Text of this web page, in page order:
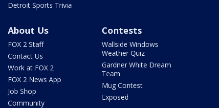
Detroit Sports Trivia
About Us
FOX 2 Staff
Contact Us
Work at FOX 2
FOX 2 News App
Job Shop
Community
Contests
Wallside Windows
Weather Quiz
Gardner White Dream
Team
Mug Contest
Exposed